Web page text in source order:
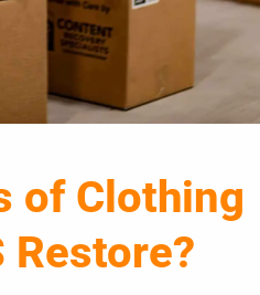
of Clothing
Restore?